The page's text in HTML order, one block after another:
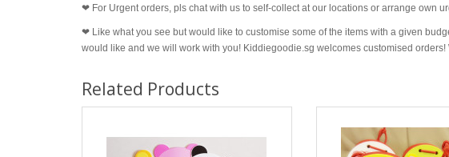
❤ For Urgent orders, pls chat with us to self-collect at our locations or arrange own
❤ Like what you see but would like to customise some of the items with a given
would like and we will work with you! Kiddiegoodie.sg welcomes customised
Related Products